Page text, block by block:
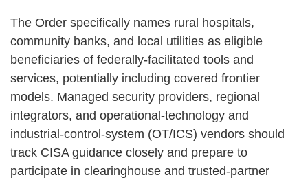
The Order specifically names rural hospitals,
community banks, and local utilities as eligible
beneficiaries of federally‑facilitated tools and
services, potentially including covered frontier
models. Managed security providers, regional
integrators, and operational‑technology and
industrial‑control‑system (OT/ICS) vendors should
track CISA guidance closely and prepare to
participate in clearinghouse and trusted‑partner